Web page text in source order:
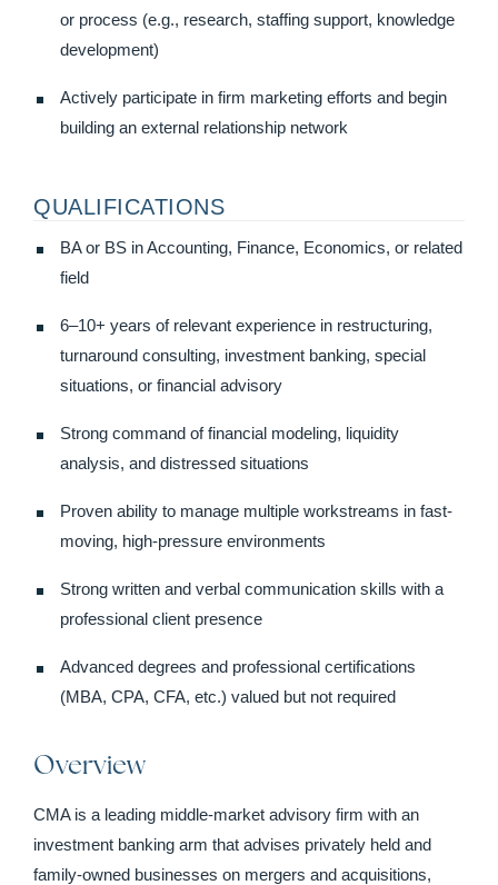
Overview
CMA is a leading middle-market advisory firm with an
investment banking arm that advises privately held and
family-owned businesses on mergers and acquisitions,
or process (e.g., research, staffing support, knowledge
development)
Actively participate in firm marketing efforts and begin
building an external relationship network
QUALIFICATIONS
BA or BS in Accounting, Finance, Economics, or related
field
6–10+ years of relevant experience in restructuring,
turnaround consulting, investment banking, special
situations, or financial advisory
Strong command of financial modeling, liquidity
analysis, and distressed situations
Proven ability to manage multiple workstreams in fast-
moving, high-pressure environments
Strong written and verbal communication skills with a
professional client presence
Advanced degrees and professional certifications
(MBA, CPA, CFA, etc.) valued but not required